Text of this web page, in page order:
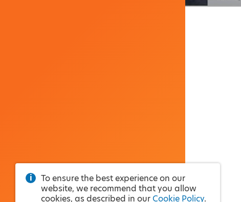
To ensure the best experience on our
website, we recommend that you allow
cookies, as described in our Cookie Policy.